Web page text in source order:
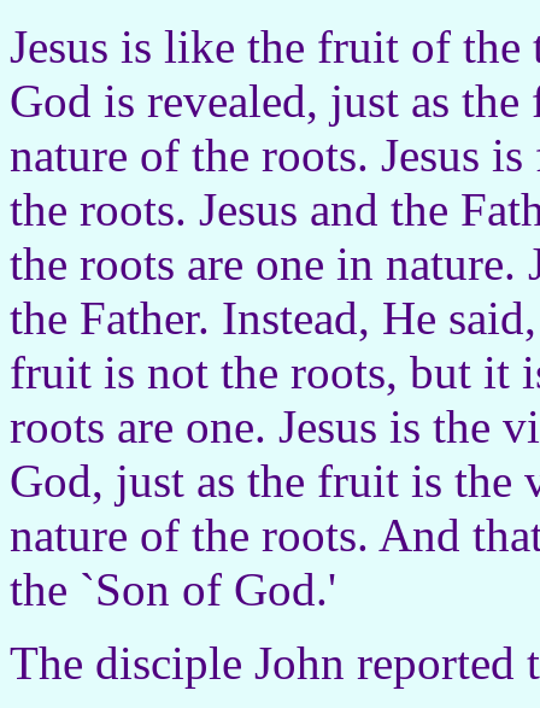
Jesus is like the fruit of
God is revealed, just as
nature of the roots. Jesus
the roots. Jesus and the
the roots are one in nature.
the Father. Instead, He
fruit is not the roots, but it
roots are one. Jesus is the
God, just as the fruit is the
nature of the roots. And
the `Son of God.'
The disciple John